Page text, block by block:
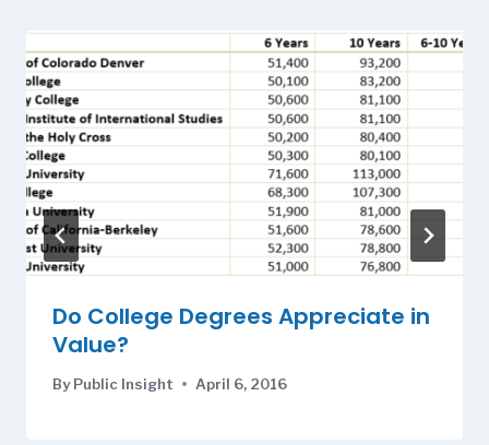
Do College Degrees Appreciate in
Value?
By Public Insight April 6, 2016